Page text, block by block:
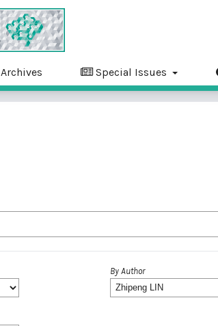
Archives Special Issues
By Author